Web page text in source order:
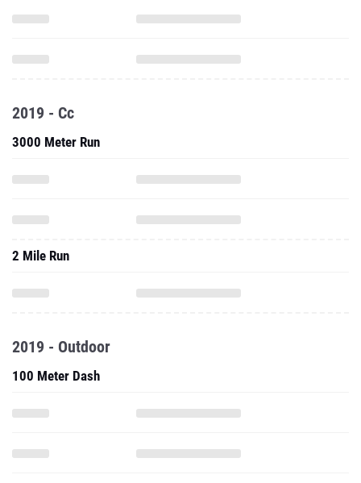
2019 - Cc
3000 Meter Run
2 Mile Run
2019 - Outdoor
100 Meter Dash